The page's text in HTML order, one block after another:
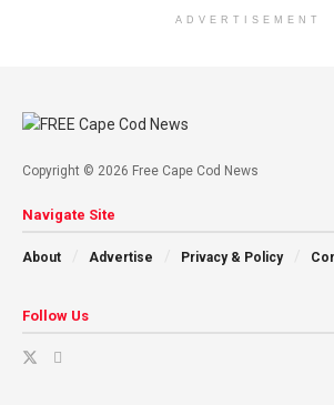
ADVERTISEMENT
Copyright © 2026 Free Cape Cod News
Navigate Site
About Advertise Privacy & Policy
Follow Us